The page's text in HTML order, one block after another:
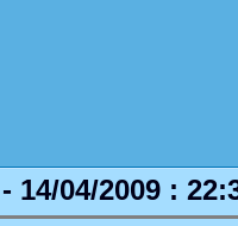
14/04/2009 :